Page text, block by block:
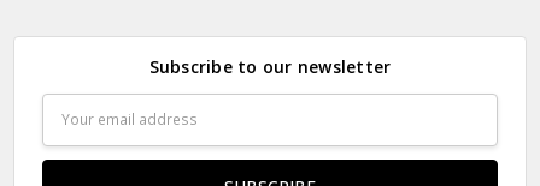
Subscribe to our newsletter
Address